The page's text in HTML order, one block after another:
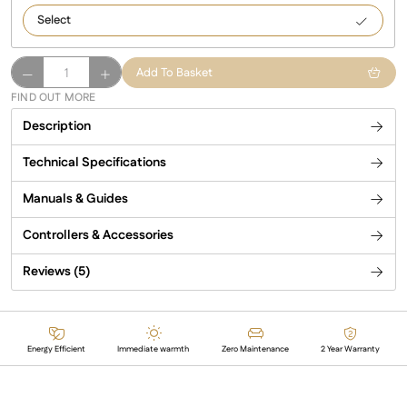
3000
Manhattan
Infrared
Patio
Heater
quantity
Add To Basket
FIND OUT MORE
Description
Technical Specifications
Manuals & Guides
Controllers & Accessories
Reviews (5)
Energy Efficient Immediate warmth Zero Maintenance 2 Year Warranty